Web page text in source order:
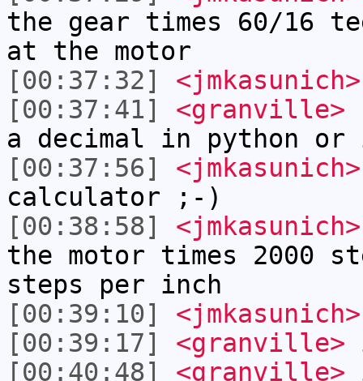
the gear times 60/16
at the motor
[00:37:32]
<jmkasunich>
[00:37:41]
<granville>
a decimal in python
[00:37:56]
<jmkasunich>
calculator ;-)
[00:38:58]
<jmkasunich>
the motor times 2000
steps per inch
[00:39:10]
<jmkasunich>
[00:39:17]
<granville>
[00:40:48]
<granville>